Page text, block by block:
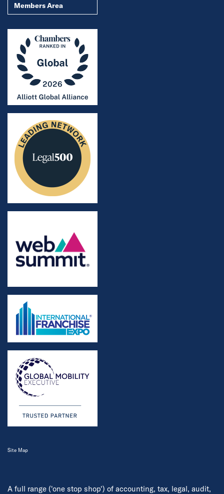
A full range ('one stop shop') of accounting, tax, legal, audit,
Members Area
Site Map